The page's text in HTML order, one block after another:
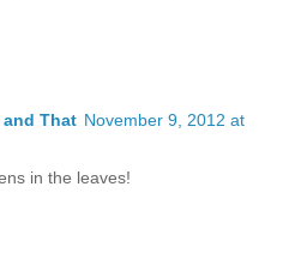
and That November 9, 2012 at
in the leaves!